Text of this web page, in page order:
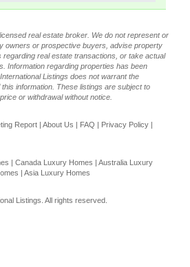
real estate broker. We do not represent or
owners or prospective buyers, advise property
real estate transactions, or take actual
Information regarding properties has been
Listings does not warrant the
information. These listings are subject to
or withdrawal without notice.
Report | About Us | FAQ | Privacy Policy |
| Canada Luxury Homes | Australia Luxury
| Asia Luxury Homes
Listings. All rights reserved.